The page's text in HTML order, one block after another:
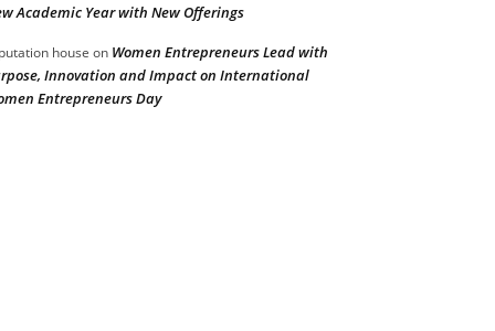
Academic Year with New Offerings
house on Women Entrepreneurs Lead with
Innovation and Impact on International
Entrepreneurs Day